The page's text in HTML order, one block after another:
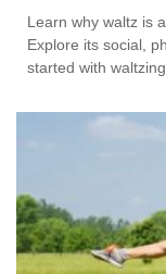
Learn why waltz is
Explore its social,
started with